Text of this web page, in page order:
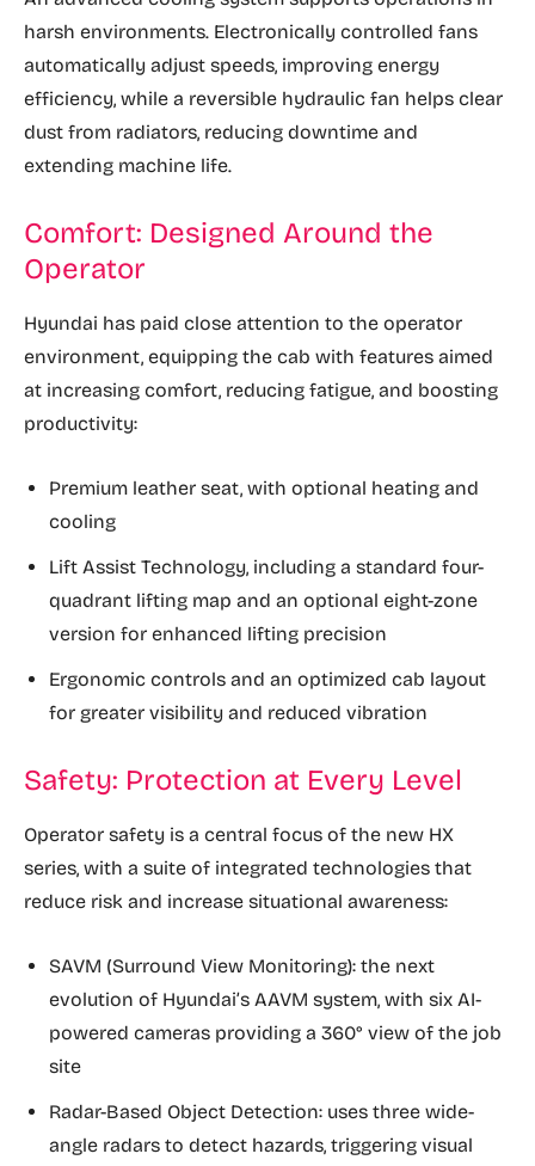
harsh environments. Electronically controlled fans
automatically adjust speeds, improving energy
efficiency, while a reversible hydraulic fan helps clear
dust from radiators, reducing downtime and
extending machine life.
Comfort: Designed Around the
Operator
Hyundai has paid close attention to the operator
environment, equipping the cab with features aimed
at increasing comfort, reducing fatigue, and boosting
productivity:
Premium leather seat, with optional heating and
cooling
Lift Assist Technology, including a standard four-
quadrant lifting map and an optional eight-zone
version for enhanced lifting precision
Ergonomic controls and an optimized cab layout
for greater visibility and reduced vibration
Safety: Protection at Every Level
Operator safety is a central focus of the new HX
series, with a suite of integrated technologies that
reduce risk and increase situational awareness:
SAVM (Surround View Monitoring): the next
evolution of Hyundai’s AAVM system, with six AI-
powered cameras providing a 360° view of the job
site
Radar-Based Object Detection: uses three wide-
angle radars to detect hazards, triggering visual